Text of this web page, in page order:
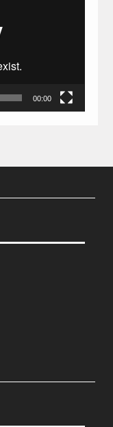
00:00